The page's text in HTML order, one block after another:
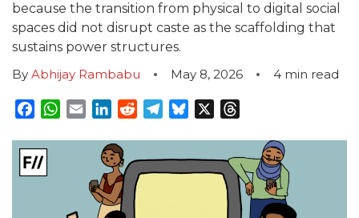
because the transition from physical to digital social
spaces did not disrupt caste as the scaffolding that
sustains power structures.
By Abhijay Rambabu May 8, 2026 4 min read
Facebook
WhatsApp
EmailLinkedInRedditTelegram
Bluesky